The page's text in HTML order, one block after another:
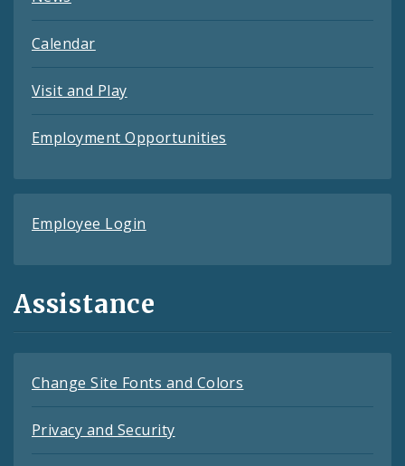
Calendar
Visit and Play
Employment Opportunities
Employee Login
Assistance
Change Site Fonts and Colors
Privacy and Security